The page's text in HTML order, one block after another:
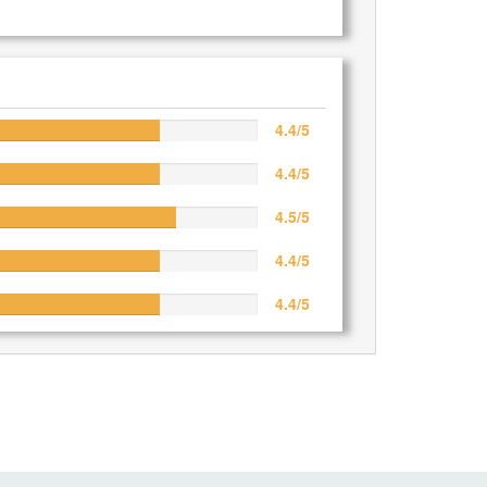
4.4/5
4.4/5
4.5/5
4.4/5
4.4/5